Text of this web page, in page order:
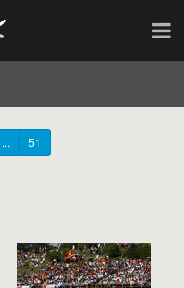
... 51